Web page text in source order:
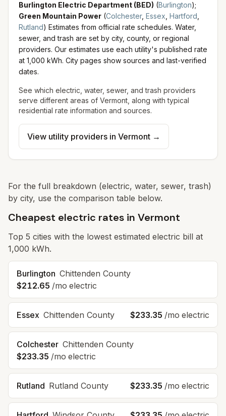
Burlington Electric Department (BED) (Burlington);
Green Mountain Power (Colchester, Essex Hartford
Rutland) Estimates from official rate schedules. Water,
sewer, and trash are set by city, county, or regional
providers. Our estimates use each utility's published rate
at 1,000 kWh. City pages show sources and last-verified
dates.
See which electric, water, sewer, and trash providers
serve different areas of Vermont , along with typical
residential rate information and sources.
View utility providers in Vermont →
For the full breakdown (electric, water, sewer, trash)
by city, use the comparison table below.
Cheapest electric rates in Vermont
Top 5 cities with the lowest estimated electric bill at
1,000 kWh.
Burlington Chittenden County
$212.65 /mo electric
Essex Chittenden County $233.35 /mo electric
Colchester Chittenden County
$233.35 /mo electric
Rutland Rutland County $233.35 /mo electric